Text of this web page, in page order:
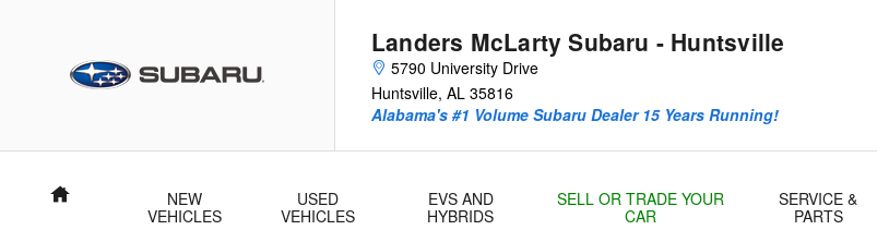
Landers McLarty Subaru - Huntsville
5790 University Drive
Huntsville, AL 35816
Alabama's #1 Volume Subaru Dealer 15 Years Running!
Home
NEW
VEHICLES
USED
VEHICLES
EVS AND
HYBRIDS
SELL OR TRADE YOUR
CAR
SERVICE &
PARTS